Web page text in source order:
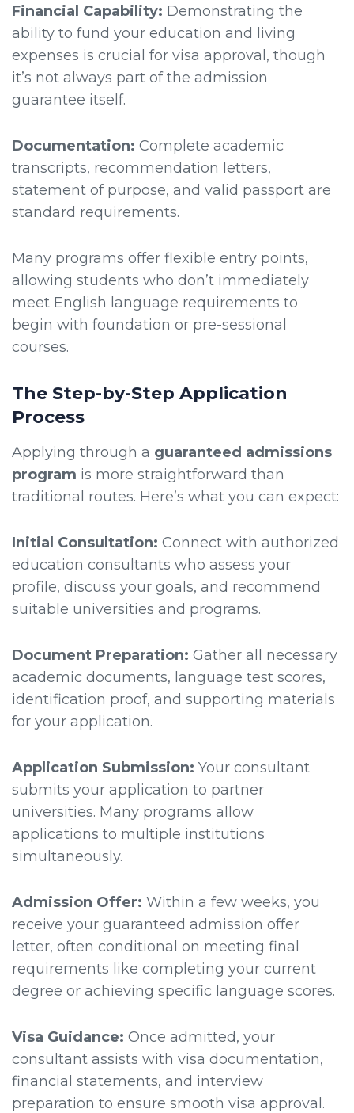
Financial Capability: Demonstrating the
ability to fund your education and living
expenses is crucial for visa approval, though
it’s not always part of the admission
guarantee itself.
Documentation: Complete academic
transcripts, recommendation letters,
statement of purpose, and valid passport are
standard requirements.
Many programs offer flexible entry points,
allowing students who don’t immediately
meet English language requirements to
begin with foundation or pre-sessional
courses.
The Step-by-Step Application
Process
Applying through a guaranteed admissions
program is more straightforward than
traditional routes. Here’s what you can expect:
Initial Consultation: Connect with authorized
education consultants who assess your
profile, discuss your goals, and recommend
suitable universities and programs.
Document Preparation: Gather all necessary
academic documents, language test scores,
identification proof, and supporting materials
for your application.
Application Submission: Your consultant
submits your application to partner
universities. Many programs allow
applications to multiple institutions
simultaneously.
Admission Offer: Within a few weeks, you
receive your guaranteed admission offer
letter, often conditional on meeting final
requirements like completing your current
degree or achieving specific language scores.
Visa Guidance: Once admitted, your
consultant assists with visa documentation,
financial statements, and interview
preparation to ensure smooth visa approval.